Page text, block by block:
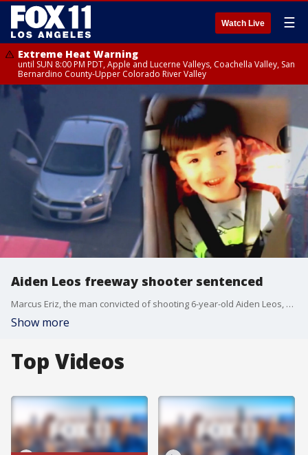
Watch Live ☰
Extreme Heat Warning
until SUN 8:00 PM PDT, Apple and Lucerne Valleys, Coachella Valley, San
Bernardino County-Upper Colorado River Valley
Aiden Leos freeway shooter sentenced
Marcus Eriz, the man convicted of shooting 6-year-old Aiden Leos, was sentenced to 40 years to life in prison.
Show more
Top Videos